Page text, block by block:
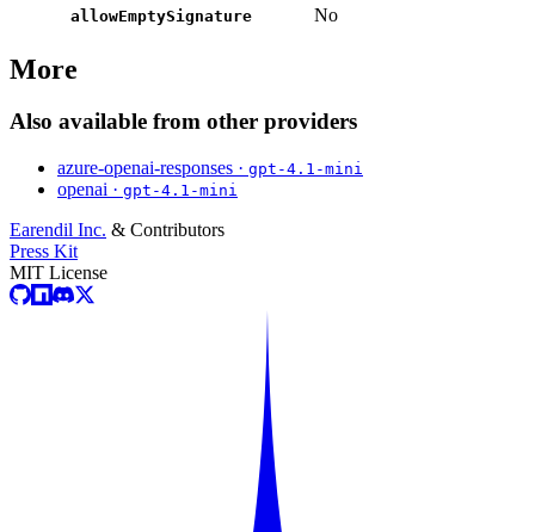
allowEmptySignature No
More
Also available from other providers
azure-openai-responses · gpt-4.1-mini
openai · gpt-4.1-mini
Earendil Inc. & Contributors
Press Kit
MIT License